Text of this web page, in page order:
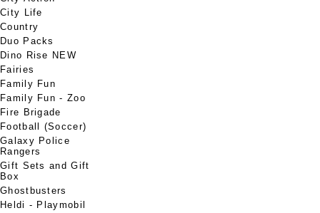
City Life
Country
Duo Packs
Dino Rise NEW
Fairies
Family Fun
Family Fun - Zoo
Fire Brigade
Football (Soccer)
Galaxy Police
Rangers
Gift Sets and Gift
Box
Ghostbusters
Heldi - Playmobil